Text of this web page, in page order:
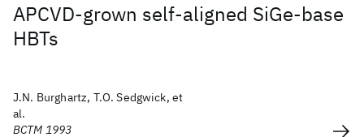
APCVD-grown self-aligned SiGe-base
HBTs
J.N. Burghartz, T.O. Sedgwick, et
al.
BCTM 1993